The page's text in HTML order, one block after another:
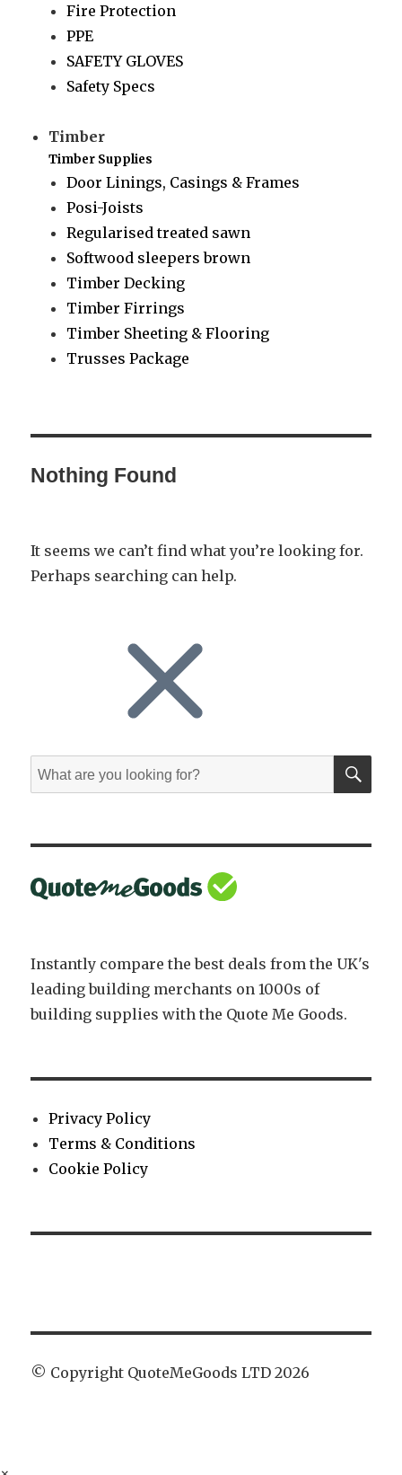
Fire Protection
PPE
SAFETY GLOVES
Safety Specs
Timber
Timber Supplies
Door Linings, Casings & Frames
Posi-Joists
Regularised treated sawn
Softwood sleepers brown
Timber Decking
Timber Firrings
Timber Sheeting & Flooring
Trusses Package
Nothing Found
It seems we can’t find what you’re looking for.
Perhaps searching can help.
Search
for:
Instantly compare the best deals from the UK's
leading building merchants on 1000s of
building supplies with the Quote Me Goods.
Privacy Policy
Terms & Conditions
Cookie Policy
© Copyright QuoteMeGoods LTD 2026